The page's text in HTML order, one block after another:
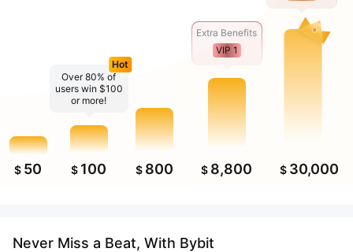
$ 50
Over 80% of
users win $100
or more!
Hot
$ 100 $ 800
Extra Benefits
VIP 1
$ 8,800 $ 30,000
Never Miss a Beat, With Bybit